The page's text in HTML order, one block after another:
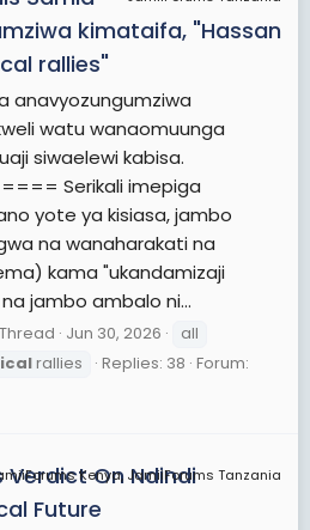
nation states,
parties to represent
of a party often agree to
on many issues and agree
changes to law and the
is usually a competition
framework which defines
within a society. The
can be traced back to
works such as Plato's
Politics in the West, and
and Chanakya's
Niti in the East.
kimataifa, "Hassan
rallies"
anavyozungumziwa
watu wanaomuunga
siwaelewi kabisa.
Serikali imepiga
yote ya kisiasa, jambo
na wanaharakati na
kama "ukandamizaji
jambo ambalo ni...
Thread Jun 30, 2026
all
rallies Replies: 38 Forum:
Kenya, JamiiForums Tanzania
Verdict On Ndindi
Future